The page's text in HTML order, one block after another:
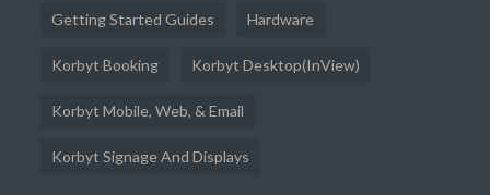
Getting Started Guides Hardware
Korbyt Booking Korbyt Desktop(InView)
Korbyt Mobile, Web, & Email
Korbyt Signage And Displays